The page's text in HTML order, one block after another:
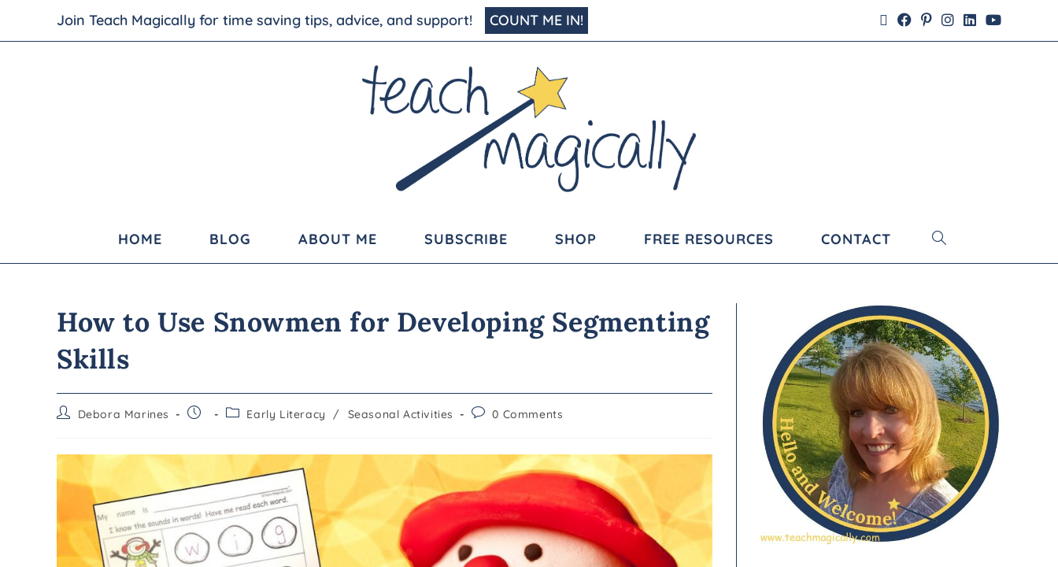
Join Teach Magically for time saving tips, advice, and support! COUNT ME IN!
HOME BLOG ABOUT ME SUBSCRIBE SHOP FREE RESOURCES CONTACT
How to Use Snowmen for Developing Segmenting
Skills
Debora Marines Early Literacy / Seasonal Activities 0 Comments